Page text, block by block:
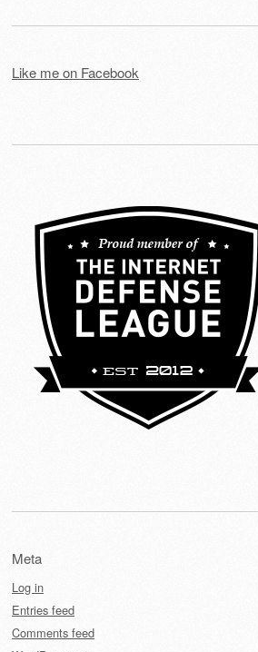
Like me on Facebook
Meta
Log in
Entries feed
Comments feed